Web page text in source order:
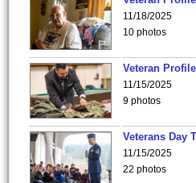
11/18/2025
10 photos
Veteran
11/15/2025
9 photos
Veterans Day
11/15/2025
22 photos